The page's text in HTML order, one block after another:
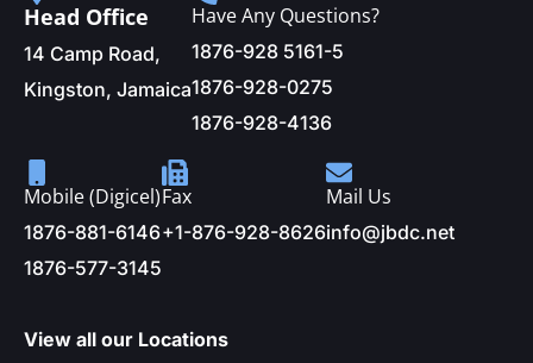
Head Office
14 Camp Road,
Kingston, Jamaica
Have Any Questions?
1876-928 5161-5
1876-928-0275
1876-928-4136
Mobile (Digicel)
1876-881-6146
1876-577-3145
Fax
+1-876-928-8626
Mail Us
info@jbdc.net
View all our Locations